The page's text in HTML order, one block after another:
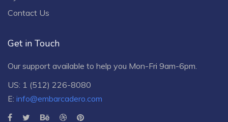
Contact Us
Get in Touch
Our support available to help you Mon-Fri 9am-6pm.
US: 1 (512) 226-8080
E: info@embarcadero.com